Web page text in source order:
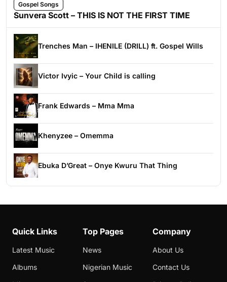
Gospel Songs
Sunvera Scott – THIS IS NOT THE FIRST TIME
Trenches Man – IHENILE (DRILL) ft. Gospel Wills
Victor Ivyic – Your Child is calling
Frank Edwards – Mma Mma
Khenyzee – Omemma
Ebuka D’Great – Onye Kwuru That Thing
Quick Links
Latest Music
Albums
Top Pages
News
Nigerian Music
Company
About Us
Contact Us